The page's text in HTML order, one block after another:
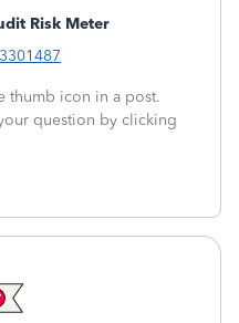
Risk Meter
thumb icon in a post.
question by clicking